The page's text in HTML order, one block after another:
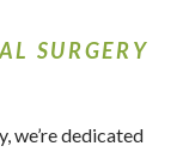
SURGERY
we’re dedicated